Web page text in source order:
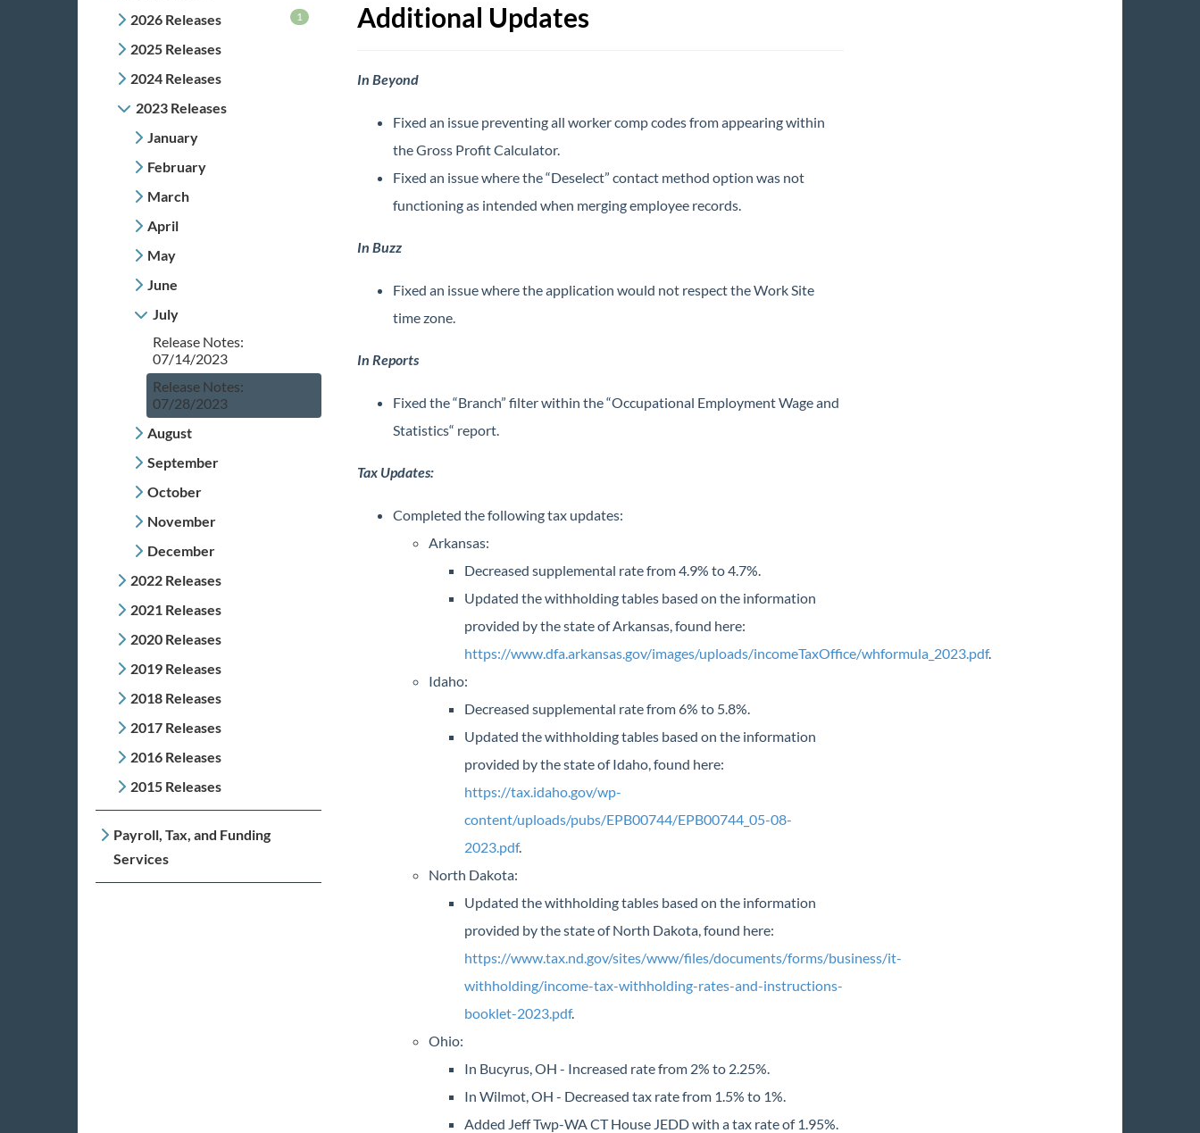
2026 Releases
1
2025 Releases
2024 Releases
2023 Releases
January
February
March
April
May
June
July
Release Notes:
07/14/2023
Release Notes:
07/28/2023
August
September
October
November
December
2022 Releases
2021 Releases
2020 Releases
2019 Releases
2018 Releases
2017 Releases
2016 Releases
2015 Releases
Payroll, Tax, and Funding
Services
Additional Updates
In Beyond
Fixed an issue preventing all worker comp codes from appearing within
the Gross Profit Calculator.
Fixed an issue where the “Deselect” contact method option was not
functioning as intended when merging employee records.
In Buzz
Fixed an issue where the application would not respect the Work Site
time zone.
In Reports
Fixed the “Branch” filter within the “Occupational Employment Wage and
Statistics“ report.
Tax Updates:
Completed the following tax updates:
Arkansas:
Decreased supplemental rate from 4.9% to 4.7%.
Updated the withholding tables based on the information
provided by the state of Arkansas, found here:
https://www.dfa.arkansas.gov/images/uploads/incomeTaxOffice/whformula_2023.pdf.
Idaho:
Decreased supplemental rate from 6% to 5.8%.
Updated the withholding tables based on the information
provided by the state of Idaho, found here:
https://tax.idaho.gov/wp-
content/uploads/pubs/EPB00744/EPB00744_05-08-
2023.pdf.
North Dakota:
Updated the withholding tables based on the information
provided by the state of North Dakota, found here:
https://www.tax.nd.gov/sites/www/files/documents/forms/business/it-
withholding/income-tax-withholding-rates-and-instructions-
booklet-2023.pdf.
Ohio:
In Bucyrus, OH - Increased rate from 2% to 2.25%.
In Wilmot, OH - Decreased tax rate from 1.5% to 1%.
Added Jeff Twp-WA CT House JEDD with a tax rate of 1.95%.